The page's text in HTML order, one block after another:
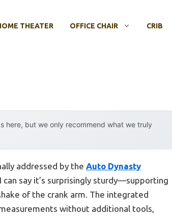
THEATER OFFICE CHAIR CRIB
here, but we only recommend what we truly
addressed by the Auto Dynasty
say it’s surprisingly sturdy—supporting
of the crank arm. The integrated
without additional tools,